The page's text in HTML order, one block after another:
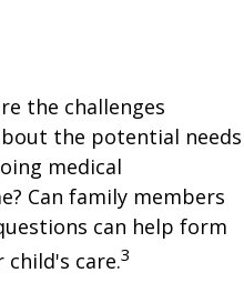
the challenges
the potential needs
medical
Can family members
can help form
care.3